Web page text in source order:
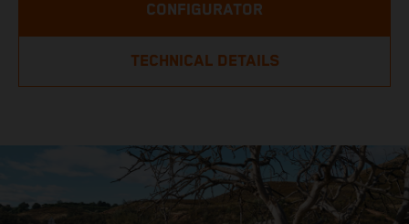
CONFIGURATOR
TECHNICAL DETAILS